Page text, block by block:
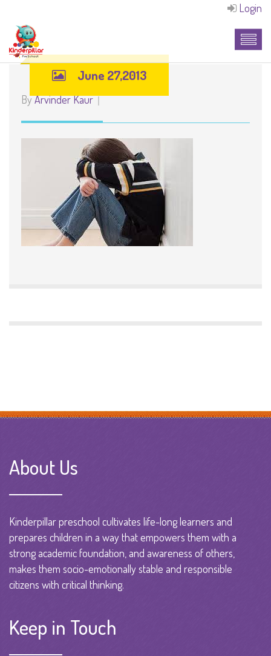
Login
June 27,2013
ByArvinder Kaur
About Us
Kinderpillar preschool cultivates life-long learners and
prepares children in a way that empowers them with a
strong academic foundation, and awareness of others,
makes them socio-emotionally stable and responsible
citizens with critical thinking.
Keep in Touch